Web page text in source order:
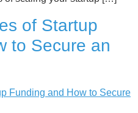
of Startup
to Secure an